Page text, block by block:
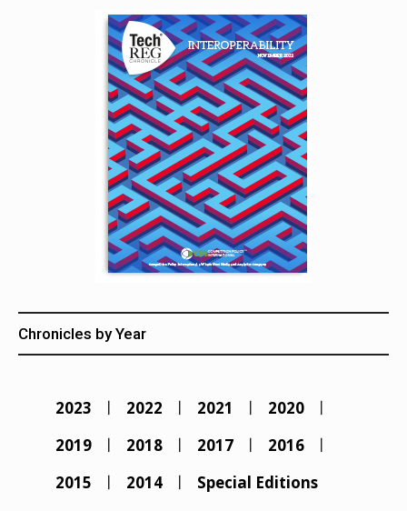
Chronicles by Year
2023 2022 2021
2020
2019
2018 2017
2016
2015
2014 Special Editions